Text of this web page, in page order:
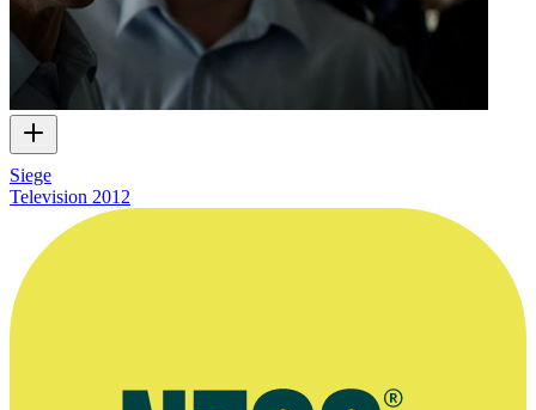
Siege
Television 2012